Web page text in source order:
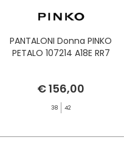
PANTALONI Donna PINKO
PETALO 107214 A18E RR7
€ 156,00
38 42